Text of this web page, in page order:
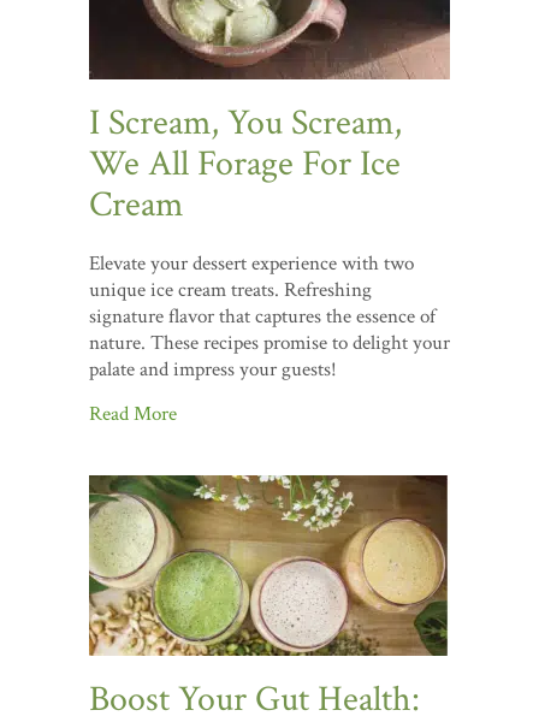
I Scream, You Scream,
We All Forage For Ice
Cream
Elevate your dessert experience with two
unique ice cream treats. Refreshing
signature flavor that captures the essence of
nature. These recipes promise to delight your
palate and impress your guests!
Read More
Boost Your Gut Health: